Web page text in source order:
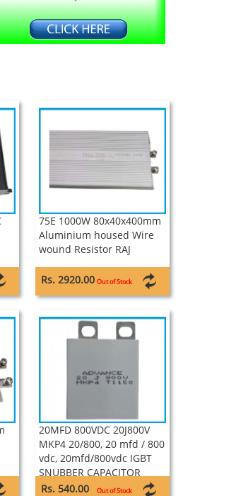
75E 1000W 80x40x400mm
Aluminium housed Wire
wound Resistor RAJ
Rs. 2920.00 Out of Stock
20MFD 800VDC 20J800V
MKP4 20/800, 20 mfd / 800
vdc, 20mfd/800vdc IGBT
SNUBBER CAPACITOR
ADVANCE
Rs. 540.00 Out of Stock